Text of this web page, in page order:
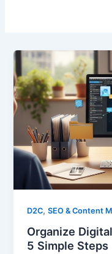
D2C,SEO & Content
Organize
5 Simple Steps